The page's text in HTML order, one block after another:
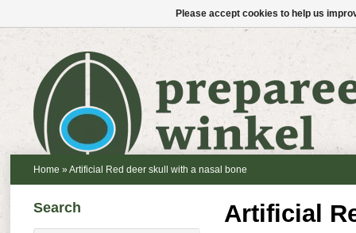
Home » Artificial Red deer skull with a nasal bone
Artificial
Search
Please accept cookies to help us